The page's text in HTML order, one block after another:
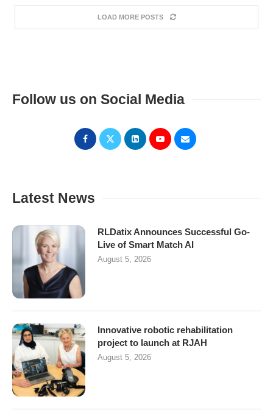
LOAD MORE POSTS
Follow us on Social Media
Latest News
RLDatix Announces Successful Go-
Live of Smart Match AI
August 5, 2026
Innovative robotic rehabilitation
project to launch at RJAH
August 5, 2026